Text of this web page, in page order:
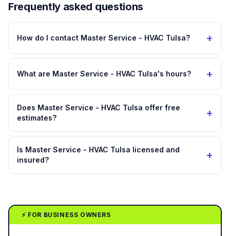
Frequently asked questions
How do I contact Master Service - HVAC Tulsa? +
What are Master Service - HVAC Tulsa's hours? +
Does Master Service - HVAC Tulsa offer free
estimates?
+
Is Master Service - HVAC Tulsa licensed and
insured?
+
⚡ FOR BUSINESS OWNERS